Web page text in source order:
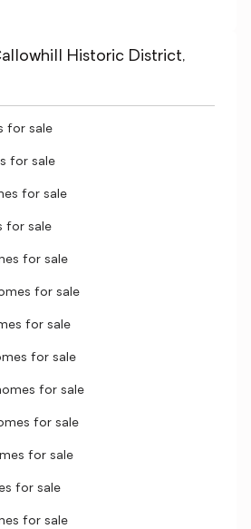
Historic District,
for sale
for sale
for sale
for sale
for sale
for sale
for sale
for sale
for sale
for sale
for sale
for sale
for sale